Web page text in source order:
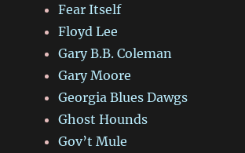
Fear Itself
Floyd Lee
Gary B.B. Coleman
Gary Moore
Georgia Blues Dawgs
Ghost Hounds
Gov’t Mule